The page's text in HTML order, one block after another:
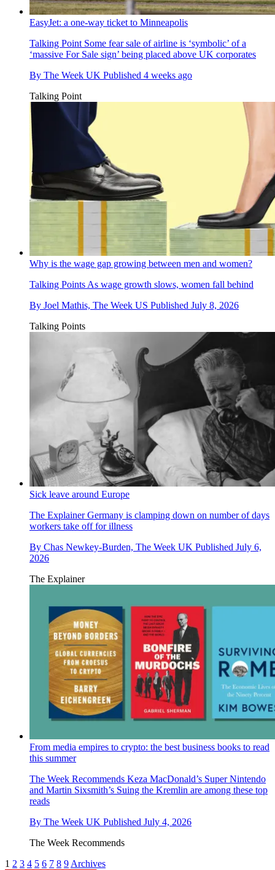
EasyJet: a one-way ticket to Minneapolis
Talking Point Some fear sale of airline is ‘symbolic’ of a
‘massive For Sale sign’ being placed above UK corporates
By The Week UK Published 4 weeks ago
Talking Point
Why is the wage gap growing between men and women?
Talking PointsAs wage growth slows, women fall behind
By Joel Mathis, The Week US Published July 8, 2026
Talking Points
Sick leave around Europe
The ExplainerGermany is clamping down on number of days
workers take off for illness
By Chas Newkey-Burden, The Week UK Published July 6,
2026
The Explainer
From media empires to crypto: the best business books to read
this summer
The Week Recommends Keza MacDonald’s Super Nintendo
and Martin Sixsmith’s Suing the Kremlin are among these top
reads
By The Week UK Published July 4, 2026
The Week Recommends
1 2 3 4 5 6 7 8 9 Archives